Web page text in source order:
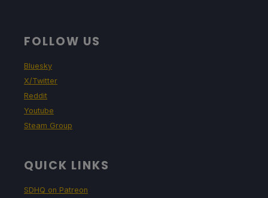
FOLLOW US
Bluesky
X/Twitter
Reddit
Youtube
Steam Group
QUICK LINKS
SDHQ on Patreon